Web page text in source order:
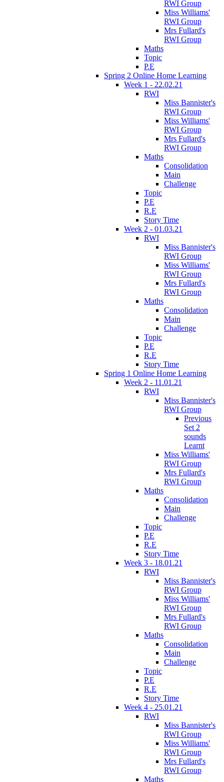
RWI Group
Miss Williams'
RWI Group
Mrs Fullard's
RWI Group
Maths
Topic
P.E
Spring 2 Online Home Learning
Week 1 - 22.02.21
RWI
Miss Bannister's
RWI Group
Miss Williams'
RWI Group
Mrs Fullard's
RWI Group
Maths
Consolidation
Main
Challenge
Topic
P.E
R.E
Story Time
Week 2 - 01.03.21
RWI
Miss Bannister's
RWI Group
Miss Williams'
RWI Group
Mrs Fullard's
RWI Group
Maths
Consolidation
Main
Challenge
Topic
P.E
R.E
Story Time
Spring 1 Online Home Learning
Week 2 - 11.01.21
RWI
Miss Bannister's
RWI Group
Previous
Set 2
sounds
Learnt
Miss Williams'
RWI Group
Mrs Fullard's
RWI Group
Maths
Consolidation
Main
Challenge
Topic
P.E
R.E
Story Time
Week 3 - 18.01.21
RWI
Miss Bannister's
RWI Group
Miss Williams'
RWI Group
Mrs Fullard's
RWI Group
Maths
Consolidation
Main
Challenge
Topic
P.E
R.E
Story Time
Week 4 - 25.01.21
RWI
Miss Bannister's
RWI Group
Miss Williams'
RWI Group
Mrs Fullard's
RWI Group
Maths